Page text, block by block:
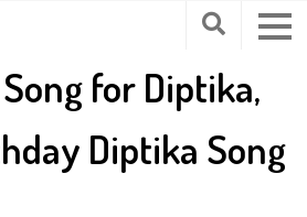
for Diptika,
Diptika Song